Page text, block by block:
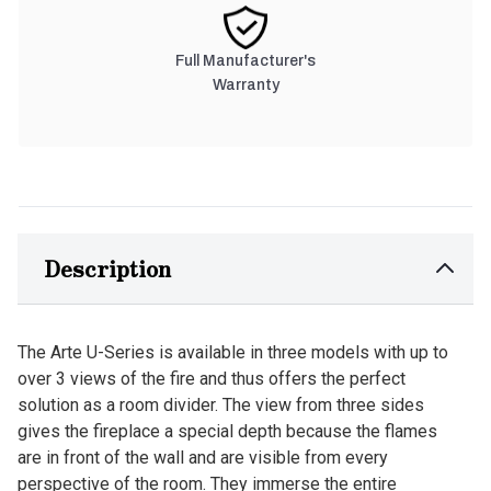
Full Manufacturer's
Warranty
Description
The Arte U-Series is available in three models with up to
over 3 views of the fire and thus offers the perfect
solution as a room divider. The view from three sides
gives the fireplace a special depth because the flames
are in front of the wall and are visible from every
perspective of the room. They immerse the entire